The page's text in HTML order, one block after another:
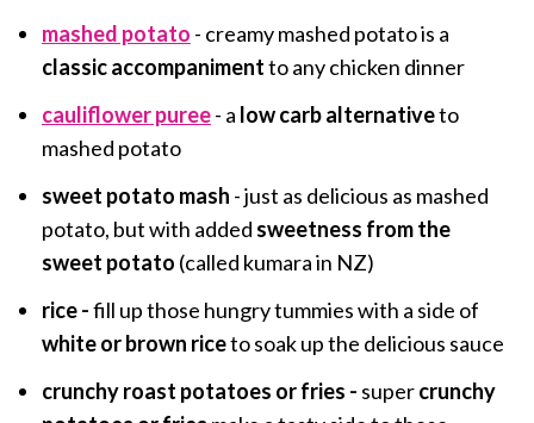
mashed potato - creamy mashed potato is a
classic accompanimentto any chicken dinner
cauliflower puree- a low carb alternativeto
mashed potato
sweet potato mash - just as delicious as mashed
potato, but with added sweetness from the
sweet potato (called kumara in NZ)
rice -fill up those hungry tummies with a side of
white or brown riceto soak up the delicious sauce
crunchy roast potatoes or fries - supercrunchy